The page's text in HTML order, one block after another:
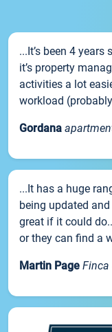
...It’s been 4
it’s property
activities a lot
workload
Gordana
...It has a huge
being updated
great if it could
or they can find a
Martin Page Finca